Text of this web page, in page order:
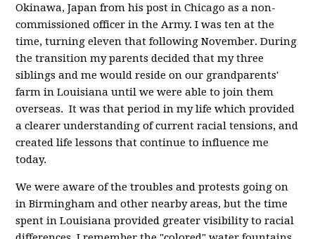
Okinawa, Japan from his post in Chicago as a non-
commissioned officer in the Army. I was ten at the
time, turning eleven that following November. During
the transition my parents decided that my three
siblings and me would reside on our grandparents'
farm in Louisiana until we were able to join them
overseas. It was that period in my life which provided
a clearer understanding of current racial tensions, and
created life lessons that continue to influence me
today.
We were aware of the troubles and protests going on
in Birmingham and other nearby areas, but the time
spent in Louisiana provided greater visibility to racial